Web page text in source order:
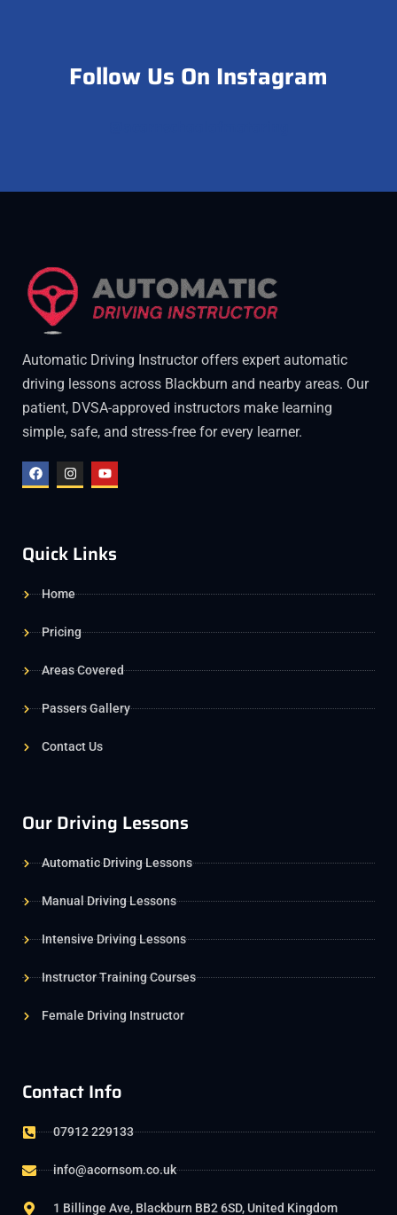
Follow Us On Instagram
Automatic Driving Instructor offers expert automatic
driving lessons across Blackburn and nearby areas. Our
patient, DVSA-approved instructors make learning
simple, safe, and stress-free for every learner.
Quick Links
Home
Pricing
Areas Covered
Passers Gallery
Contact Us
Our Driving Lessons
Automatic Driving Lessons
Manual Driving Lessons
Intensive Driving Lessons
Instructor Training Courses
Female Driving Instructor
Contact Info
07912 229133
info@acornsom.co.uk
1 Billinge Ave, Blackburn BB2 6SD, United Kingdom